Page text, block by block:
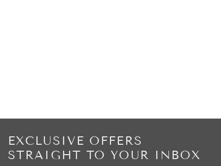
EXCLUSIVE OFFERS
STRAIGHT TO YOUR INBOX